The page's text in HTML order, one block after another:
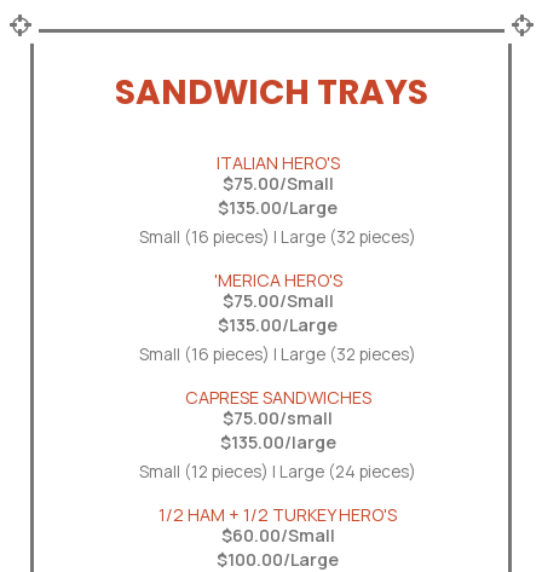
SANDWICH TRAYS
ITALIAN HERO'S
$75.00/Small
$135.00/Large
Small (16 pieces) | Large (32 pieces)
'MERICA HERO'S
$75.00/Small
$135.00/Large
Small (16 pieces) | Large (32 pieces)
CAPRESE SANDWICHES
$75.00/small
$135.00/large
Small (12 pieces) | Large (24 pieces)
1/2 HAM + 1/2 TURKEY HERO'S
$60.00/Small
$100.00/Large